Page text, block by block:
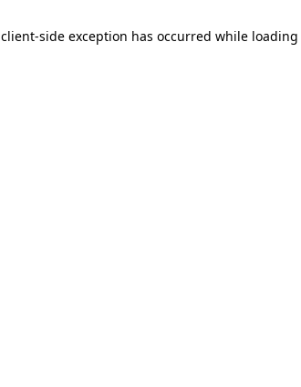
client-side exception has occurred while loading